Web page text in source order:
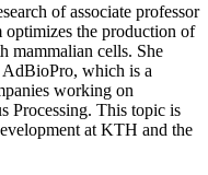
of associate professor
the production of
mammalian cells. She
AdBioPro, which is a
working on
Processing. This topic is
at KTH and the